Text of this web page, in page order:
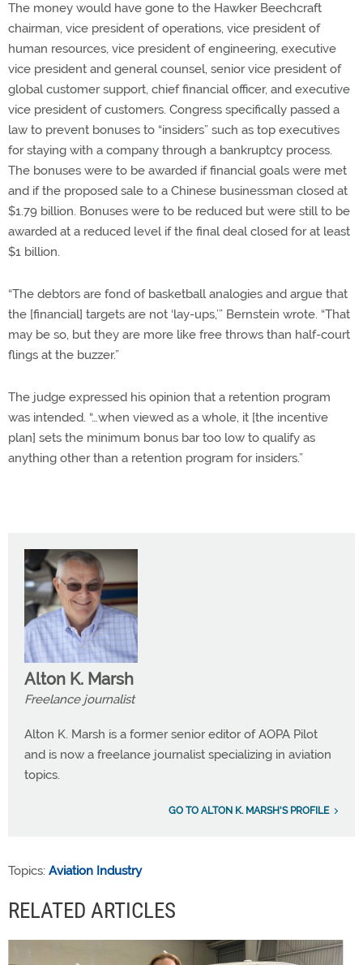
The money would have gone to the Hawker Beechcraft
chairman, vice president of operations, vice president of
human resources, vice president of engineering, executive
vice president and general counsel, senior vice president of
global customer support, chief financial officer, and executive
vice president of customers. Congress specifically passed a
law to prevent bonuses to “insiders” such as top executives
for staying with a company through a bankruptcy process.
The bonuses were to be awarded if financial goals were met
and if the proposed sale to a Chinese businessman closed at
$1.79 billion. Bonuses were to be reduced but were still to be
awarded at a reduced level if the final deal closed for at least
$1 billion.
“The debtors are fond of basketball analogies and argue that
the [financial] targets are not ‘lay-ups,’” Bernstein wrote. “That
may be so, but they are more like free throws than half-court
flings at the buzzer.”
The judge expressed his opinion that a retention program
was intended. “…when viewed as a whole, it [the incentive
plan] sets the minimum bonus bar too low to qualify as
anything other than a retention program for insiders.”
Alton K. Marsh
Freelance journalist
Alton K. Marsh is a former senior editor of AOPA Pilot
and is now a freelance journalist specializing in aviation
topics.
GO TO ALTON K. MARSH'S PROFILE
Topics: Aviation Industry
RELATED ARTICLES